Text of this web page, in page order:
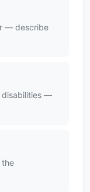
— describe
disabilities —
the